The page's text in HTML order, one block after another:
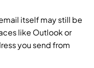
itself may still be
like Outlook or
you send from